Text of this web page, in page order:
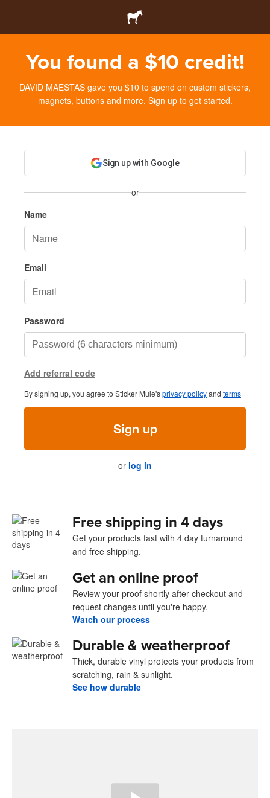
You found a $10 credit!
DAVID MAESTAS gave you $10 to spend on custom stickers,
magnets, buttons and more. Sign up to get started.
Sign up with Google
or
Name
Email
Password
Add referral code
By signing up, you agree to Sticker Mule'sprivacy policyand terms
Sign up
or log in
Free shipping in 4 days
Get your products fast with 4 day turnaround
and free shipping.
Get an online proof
Review your proof shortly after checkout and
request changes until you're happy.
Watch our process
Durable & weatherproof
Thick, durable vinyl protects your products from
scratching, rain & sunlight.
See how durable